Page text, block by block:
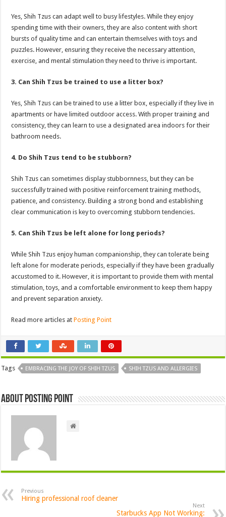
Yes, Shih Tzus can adapt well to busy lifestyles. While they enjoy
spending time with their owners, they are also content with short
bursts of quality time and can entertain themselves with toys and
puzzles. However, ensuring they receive the necessary attention,
exercise, and mental stimulation they need to thrive is important.
3. Can Shih Tzus be trained to use a litter box?
Yes, Shih Tzus can be trained to use a litter box, especially if they live in
apartments or have limited outdoor access. With proper training and
consistency, they can learn to use a designated area indoors for their
bathroom needs.
4. Do Shih Tzus tend to be stubborn?
Shih Tzus can sometimes display stubbornness, but they can be
successfully trained with positive reinforcement training methods,
patience, and consistency. Building a strong bond and establishing
clear communication is key to overcoming stubborn tendencies.
5. Can Shih Tzus be left alone for long periods?
While Shih Tzus enjoy human companionship, they can tolerate being
left alone for moderate periods, especially if they have been gradually
accustomed to it. However, it is important to provide them with mental
stimulation, toys, and a comfortable environment to keep them happy
and prevent separation anxiety.
Read more articles atPosting Point
Tags EMBRACING THE JOY OF SHIH TZUS SHIH TZUS AND ALLERGIES
About Posting Point
Previous
Hiring professional roof cleaner
Next
Starbucks App Not Working: